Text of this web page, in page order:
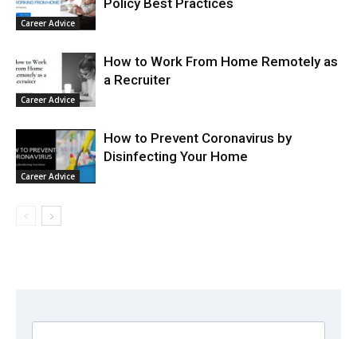
Career Advice
Career Advice
How to Work From Home Remotely as
a Recruiter
Career Advice
How to Prevent Coronavirus by
Disinfecting Your Home